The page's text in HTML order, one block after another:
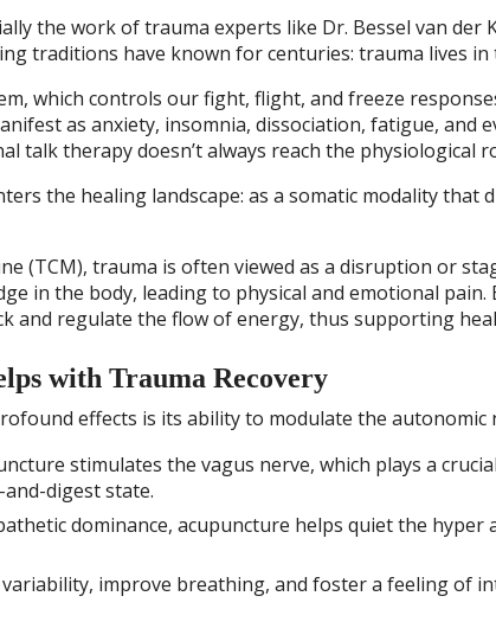
the work of trauma experts like Dr. Bessel van der
traditions have known for centuries: trauma lives in
which controls our fight, flight, and freeze
as anxiety, insomnia, dissociation, fatigue, and
talk therapy doesn’t always reach the physiological
the healing landscape: as a somatic modality that
(TCM), trauma is often viewed as a disruption or
in the body, leading to physical and emotional
and regulate the flow of energy, thus supporting
with Trauma Recovery
effects is its ability to modulate the autonomic
stimulates the vagus nerve, which plays a
digest state.
dominance, acupuncture helps quiet the hyper
improve breathing, and foster a feeling of